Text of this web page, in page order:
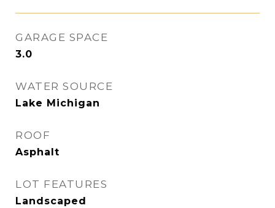
GARAGE SPACE
3.0
WATER SOURCE
Lake Michigan
ROOF
Asphalt
LOT FEATURES
Landscaped